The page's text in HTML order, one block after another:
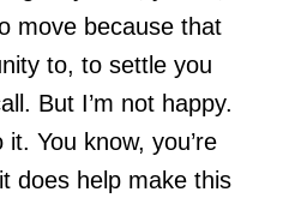
move because that
to, to settle you
But I’m not happy.
it. You know, you’re
does help make this